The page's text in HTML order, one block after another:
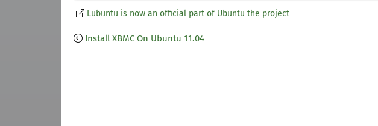
Lubuntu is now an official part of Ubuntu the project
Install XBMC On Ubuntu 11.04